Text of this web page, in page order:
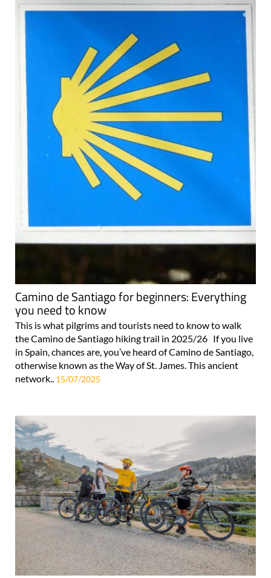
Camino de Santiago for beginners: Everything
you need to know
This is what pilgrims and tourists need to know to walk
the Camino de Santiago hiking trail in 2025/26 If you live
in Spain, chances are, you’ve heard of Camino de Santiago,
otherwise known as the Way of St. James. This ancient
network.. 15/07/2025